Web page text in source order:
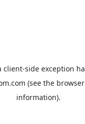
client-side exception
(see the
information).